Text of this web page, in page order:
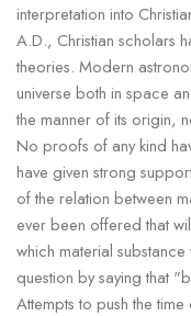
interpretation into
A.D., Christian scholars
theories. Modern
universe both in space
the manner of its origin,
No proofs of any kind
have given strong
of the relation between
ever been offered that
which material
question by saying that
Attempts to push the